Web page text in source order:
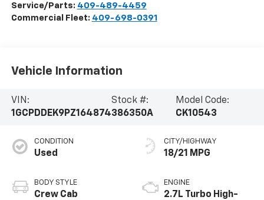
Service/Parts: 409-489-4459
Commercial Fleet: 409-698-0391
Vehicle Information
VIN:
1GCPDDEK9PZ164874
Stock #:
386350A
Model Code:
CK10543
CONDITION
Used
BODY STYLE
Crew Cab
CITY/HIGHWAY
18/21 MPG
ENGINE
2.7L Turbo High-